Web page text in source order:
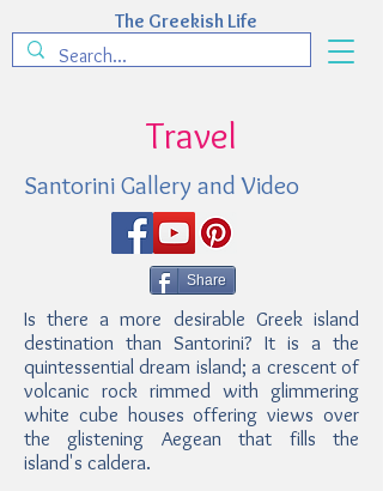
The Greekish Life
Travel
Santorini Gallery and Video
Share
Is there a more desirable Greek island
destination than Santorini? It is a the
quintessential dream island; a crescent of
volcanic rock rimmed with glimmering
white cube houses offering views over
the glistening Aegean that fills the
island's caldera.